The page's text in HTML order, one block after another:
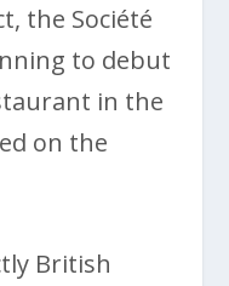
the Société
to debut
in the
on the
British